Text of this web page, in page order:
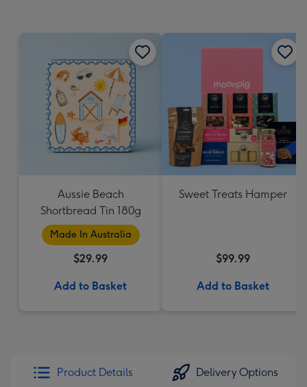
Aussie Beach
Shortbread Tin 180g
Made In Australia
$29.99
Add to Basket
Sweet Treats Hamper
$99.99
Add to Basket
Product Details Delivery Options